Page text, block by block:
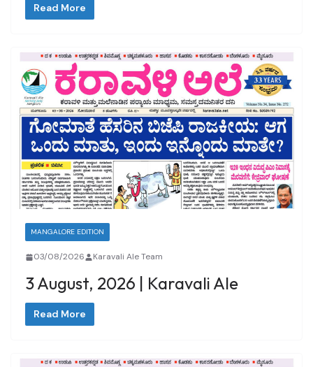
Read More
MANGALORE EDITION
03/08/2026 Karavali Ale Team
3 August, 2026 | Karavali Ale
Read More